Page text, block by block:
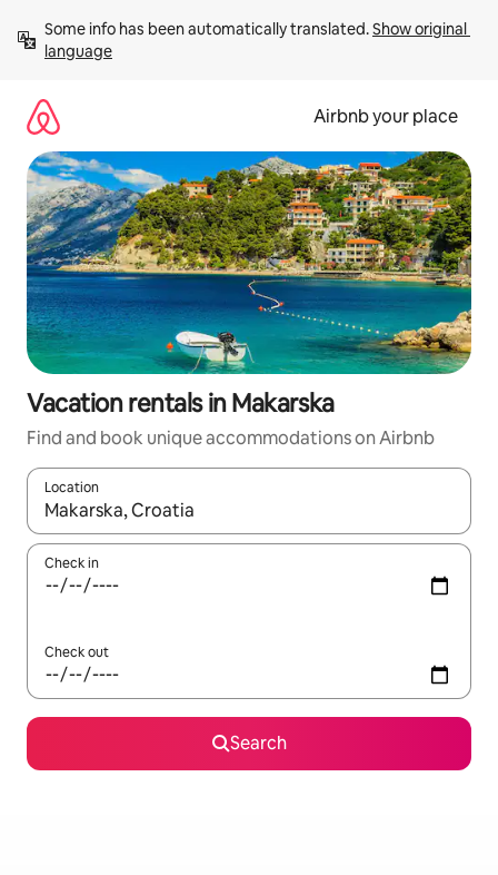
content
Some info has been automatically translated. Show original
language
Airbnb your place
Vacation rentals in Makarska
Find and book unique accommodations on Airbnb
Location
When results are available, navigate with up and down arrow
Check in
Check out
Search